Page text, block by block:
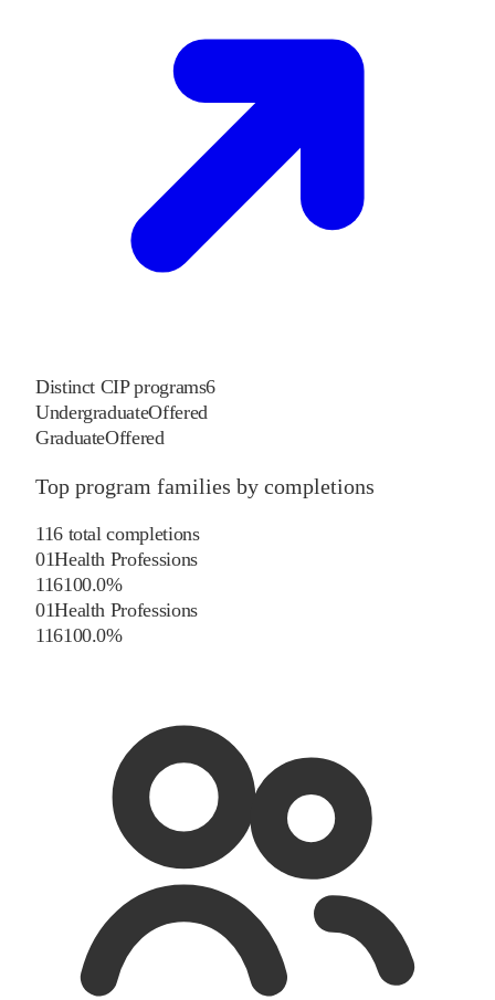
Distinct CIP programs6
UndergraduateOffered
GraduateOffered
Top program families by completions
116 total completions
01Health Professions
116100.0%
01Health Professions
116100.0%